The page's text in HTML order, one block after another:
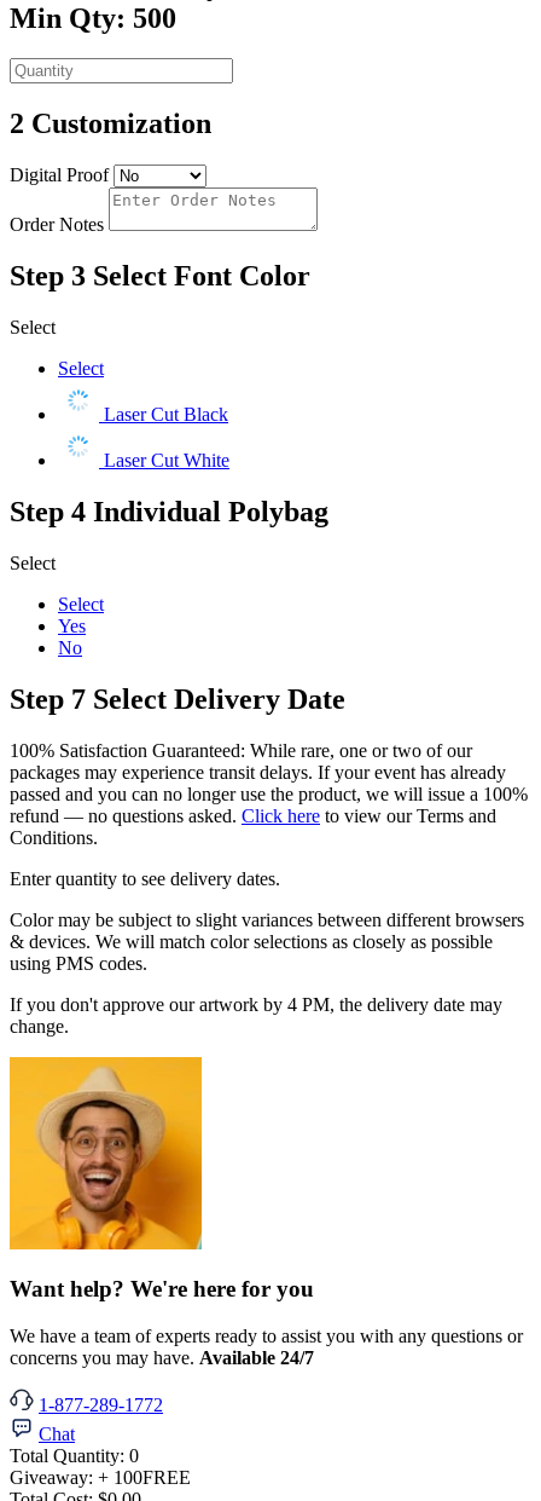
Min Qty: 500
2 Customization
Digital Proof
Order Notes
Step 3 Select Font Color
Select
Select
Laser Cut Black
Laser Cut White
Step 4 Individual Polybag
Select
Select
Yes
No
Step 7 Select Delivery Date
100% Satisfaction Guaranteed: While rare, one or two of our
packages may experience transit delays. If your event has already
passed and you can no longer use the product, we will issue a 100%
refund — no questions asked. Click here to view our Terms and
Conditions.
Enter quantity to see delivery dates.
Color may be subject to slight variances between different browsers
& devices. We will match color selections as closely as possible
using PMS codes.
If you don't approve our artwork by 4 PM, the delivery date may
change.
Want help? We're here for you
We have a team of experts ready to assist you with any questions or
concerns you may have. Available 24/7
1-877-289-1772
Chat
Total Quantity: 0
Giveaway: + 100FREE